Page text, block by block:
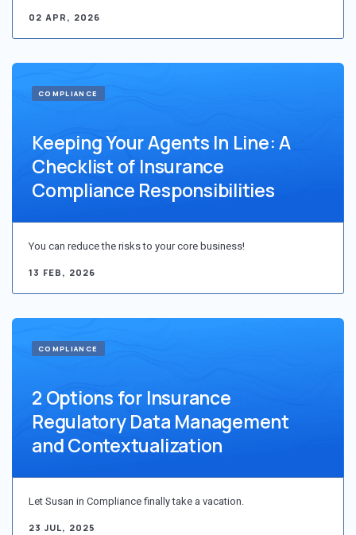
02 APR, 2026
Keeping Your Agents In Line: A
Checklist of Insurance
Compliance Responsibilities
You can reduce the risks to your core business!
13 FEB, 2026
COMPLIANCE
2 Options for Insurance
Regulatory Data Management
and Contextualization
Let Susan in Compliance finally take a vacation.
23 JUL, 2025
COMPLIANCE